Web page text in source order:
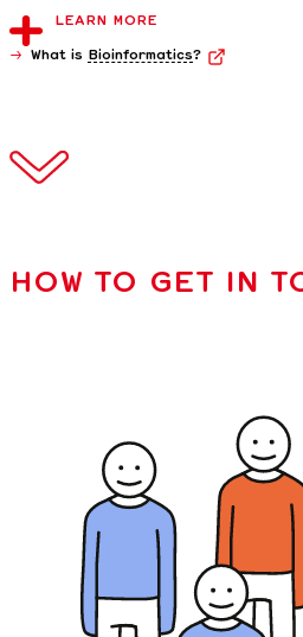
LEARN MORE
What is Bioinformatics?
HOW TO GET IN